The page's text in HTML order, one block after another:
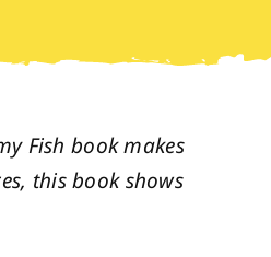
Fish book makes
this book shows